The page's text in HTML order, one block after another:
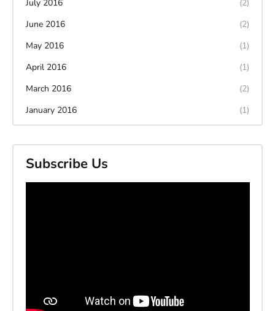
July 2016
(2)
June 2016
(2)
May 2016
(1)
April 2016
(1)
March 2016
(2)
January 2016
(1)
Subscribe Us